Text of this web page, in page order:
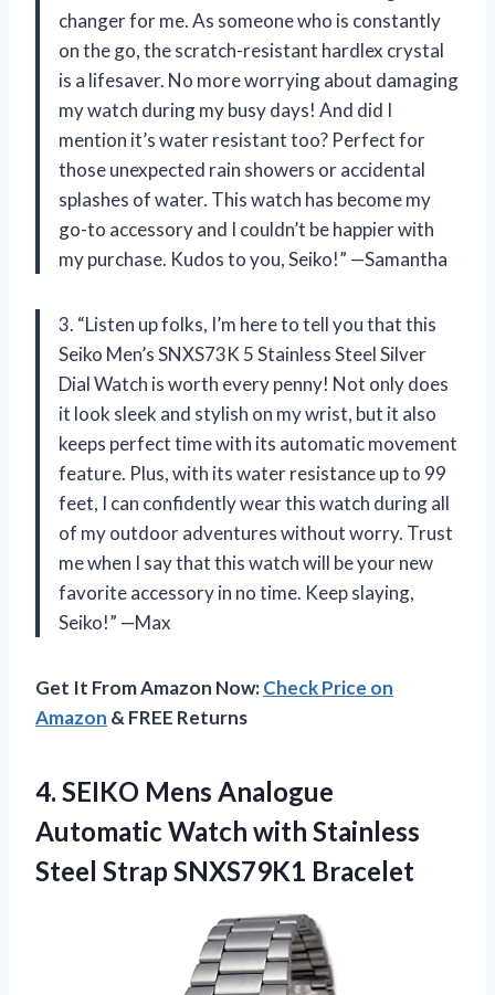
changer for me. As someone who is constantly
on the go, the scratch-resistant hardlex crystal
is a lifesaver. No more worrying about damaging
my watch during my busy days! And did I
mention it’s water resistant too? Perfect for
those unexpected rain showers or accidental
splashes of water. This watch has become my
go-to accessory and I couldn’t be happier with
my purchase. Kudos to you, Seiko!” —Samantha
3. “Listen up folks, I’m here to tell you that this
Seiko Men’s SNXS73K 5 Stainless Steel Silver
Dial Watch is worth every penny! Not only does
it look sleek and stylish on my wrist, but it also
keeps perfect time with its automatic movement
feature. Plus, with its water resistance up to 99
feet, I can confidently wear this watch during all
of my outdoor adventures without worry. Trust
me when I say that this watch will be your new
favorite accessory in no time. Keep slaying,
Seiko!” —Max
Get It From Amazon Now:Check Price on
Amazon & FREE Returns
4. SEIKO Mens Analogue
Automatic Watch with Stainless
Steel Strap SNXS79K1 Bracelet